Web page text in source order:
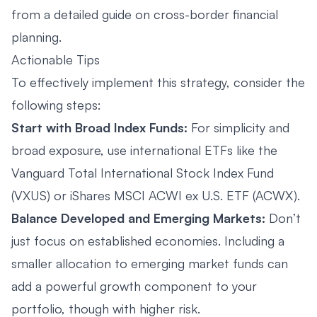
from a detailed guide on cross-border financial
planning.
Actionable Tips
To effectively implement this strategy, consider the
following steps:
Start with Broad Index Funds: For simplicity and
broad exposure, use international ETFs like the
Vanguard Total International Stock Index Fund
(VXUS) or iShares MSCI ACWI ex U.S. ETF (ACWX).
Balance Developed and Emerging Markets: Don’t
just focus on established economies. Including a
smaller allocation to emerging market funds can
add a powerful growth component to your
portfolio, though with higher risk.